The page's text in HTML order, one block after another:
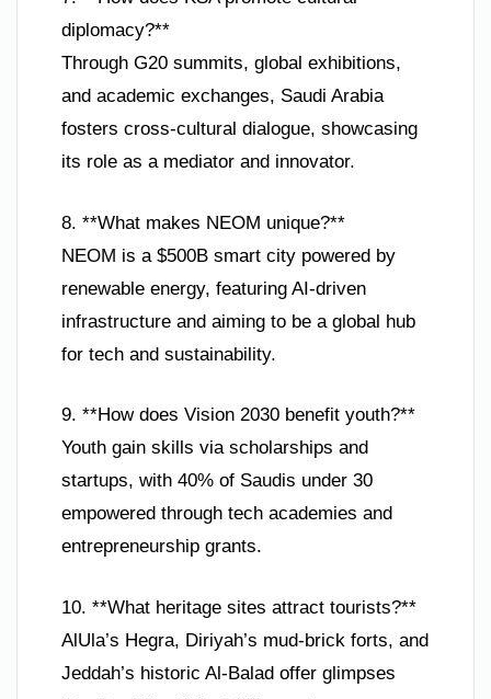
diplomacy?**
Through G20 summits, global exhibitions,
and academic exchanges, Saudi Arabia
fosters cross-cultural dialogue, showcasing
its role as a mediator and innovator.
8. **What makes NEOM unique?**
NEOM is a $500B smart city powered by
renewable energy, featuring AI-driven
infrastructure and aiming to be a global hub
for tech and sustainability.
9. **How does Vision 2030 benefit youth?**
Youth gain skills via scholarships and
startups, with 40% of Saudis under 30
empowered through tech academies and
entrepreneurship grants.
10. **What heritage sites attract tourists?**
AlUla’s Hegra, Diriyah’s mud-brick forts, and
Jeddah’s historic Al-Balad offer glimpses